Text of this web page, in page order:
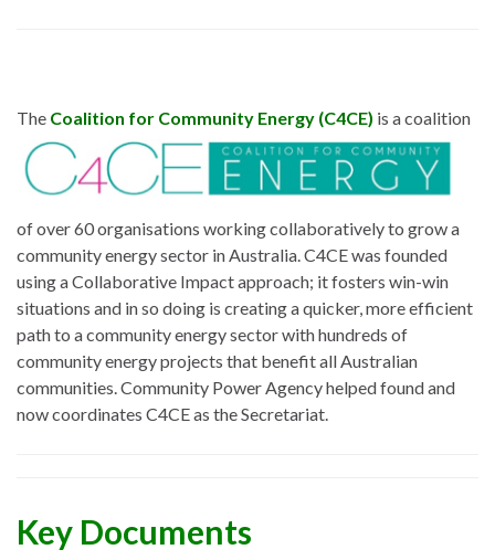
The Coalition for Community Energy (C4CE) is a coalition
of over 60 organisations working collaboratively to grow a
community energy sector in Australia. C4CE was founded
using a Collaborative Impact approach; it fosters win-win
situations and in so doing is creating a quicker, more efficient
path to a community energy sector with hundreds of
community energy projects that benefit all Australian
communities. Community Power Agency helped found and
now coordinates C4CE as the Secretariat.
Key Documents